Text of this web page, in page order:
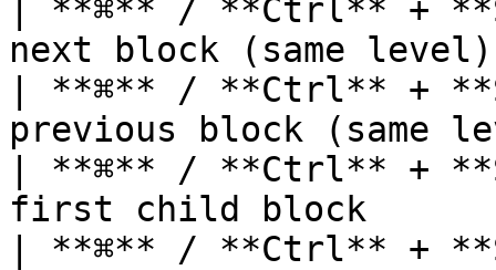
| **⌘** / **Ctrl** +
next block (same
| **⌘** / **Ctrl** +
previous block (same
| **⌘** / **Ctrl** +
first child block
| **⌘** / **Ctrl** +